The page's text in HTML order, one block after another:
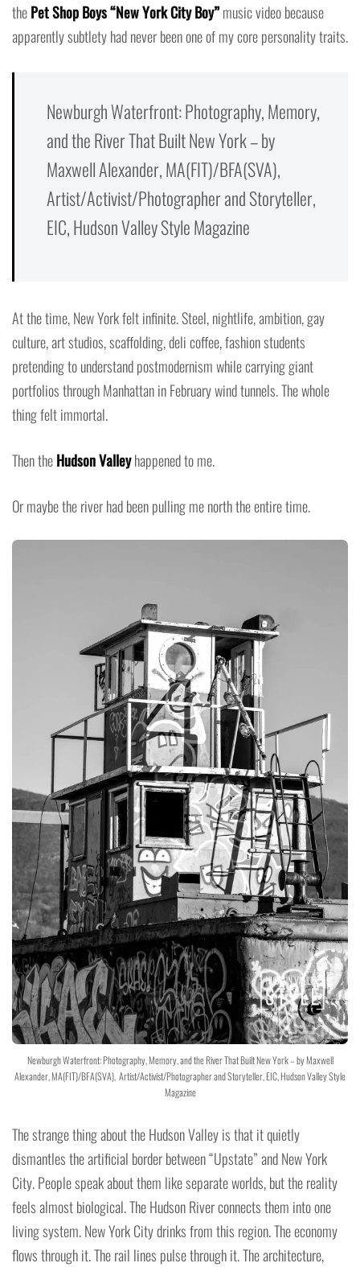
thePet Shop Boys “New York City Boy”music video because
apparently subtlety had never been one of my core personality traits.
Newburgh Waterfront: Photography, Memory,
and the River That Built New York – by
Maxwell Alexander, MA(FIT)/BFA(SVA),
Artist/Activist/Photographer and Storyteller,
EIC, Hudson Valley Style Magazine
At the time, New York felt infinite. Steel, nightlife, ambition, gay
culture, art studios, scaffolding, deli coffee, fashion students
pretending to understand postmodernism while carrying giant
portfolios through Manhattan in February wind tunnels. The whole
thing felt immortal.
Then theHudson Valleyhappened to me.
Or maybe the river had been pulling me north the entire time.
Newburgh Waterfront: Photography, Memory, and the River That Built New York – by Maxwell
Alexander, MA(FIT)/BFA(SVA), Artist/Activist/Photographer and Storyteller, EIC, Hudson Valley Style
Magazine
The strange thing about the Hudson Valley is that it quietly
dismantles the artificial border between “Upstate” and New York
City. People speak about them like separate worlds, but the reality
feels almost biological. The Hudson River connects them into one
living system. New York City drinks from this region. The economy
flows through it. The rail lines pulse through it. The architecture,